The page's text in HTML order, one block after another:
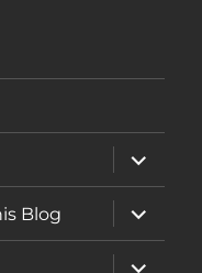
expand
child
menu
Blog
expand
child
menu
expand